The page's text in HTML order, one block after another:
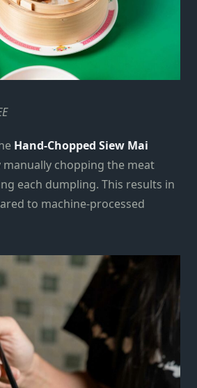
Hand-Chopped Siew Mai
manually chopping the meat
each dumpling. This results in
to machine-processed